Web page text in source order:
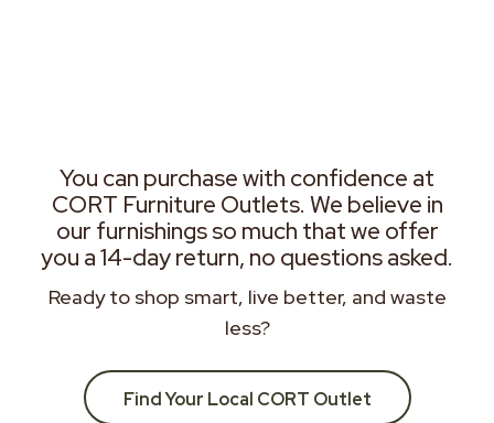
You can purchase with confidence at
CORT Furniture Outlets. We believe in
our furnishings so much that we offer
you a 14-day return, no questions asked.
Ready to shop smart, live better, and waste
less?
Find Your Local CORT Outlet